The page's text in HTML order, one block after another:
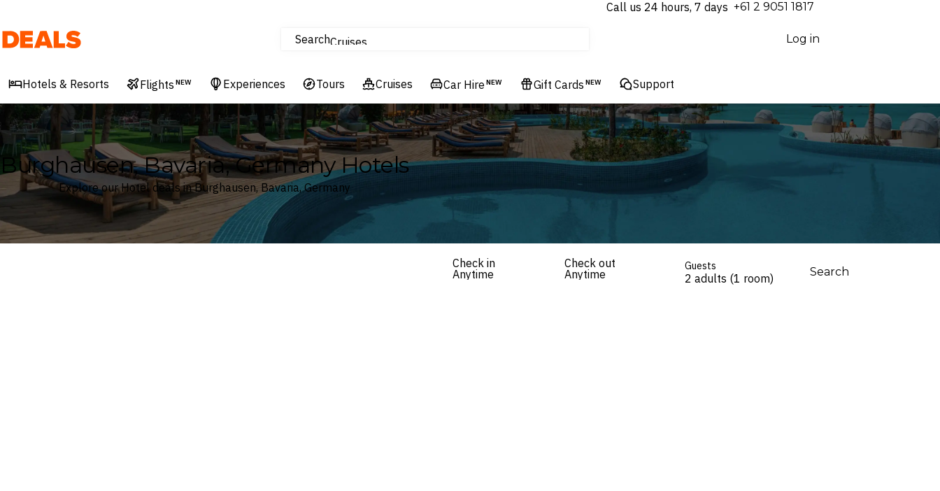
Call us 24 hours, 7 days ⁦+61 2 9051 1817⁩
Deals SearchCruises
Experiences
Hotels & Resorts
Log in
Hotels & Resorts Flights NEW Experiences Tours Cruises Car Hire NEW Gift Cards NEW Support
Burghausen, Bavaria, Germany Hotels
Explore our Hotel deals in Burghausen, Bavaria, Germany
Check in
Anytime
Check out
Anytime
Guests
2 adults (1 room) Search